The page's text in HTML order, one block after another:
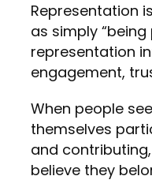
Representation
as simply “being
representation
engagement,
When people
themselves
and
believe they